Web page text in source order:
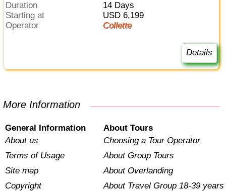
Duration
14 Days
Starting at
USD 6,199
Operator
Collette
Details
More Information
General Information
About us
Terms of Usage
Site map
Copyright
About Tours
Choosing a Tour Operator
About Group Tours
About Overlanding
About Travel Group 18-39 years